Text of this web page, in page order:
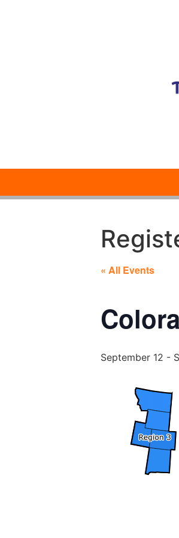
« All Events
September 12 -